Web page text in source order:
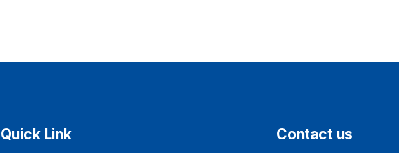
Quick Link Contact us